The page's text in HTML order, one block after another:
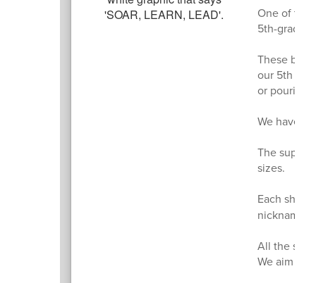
One of the
5th-grade
These
our 5th
or pouring
We have
The super
sizes.
Each shirt
nicknames
All the
We aim for